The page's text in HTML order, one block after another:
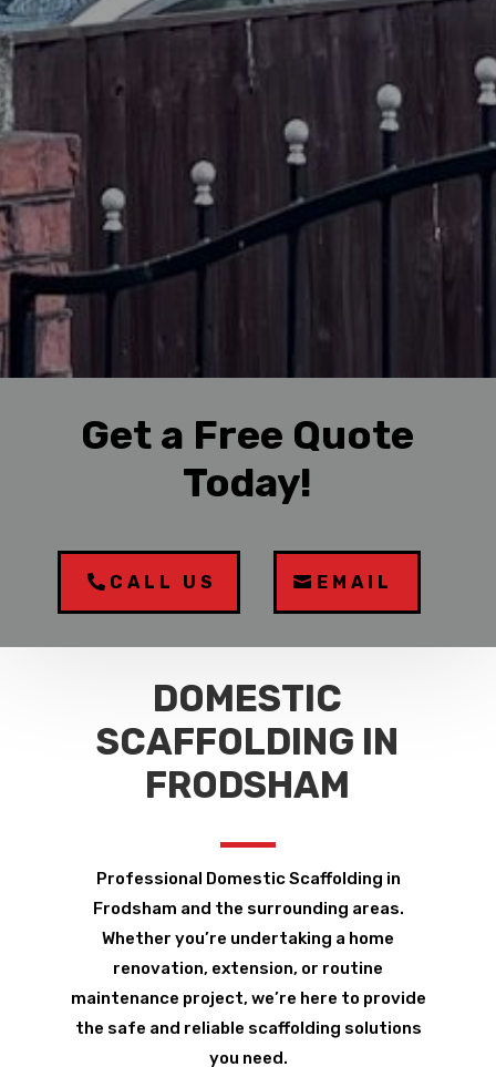
Get a Free Quote
Today!
CALL US EMAIL
DOMESTIC
SCAFFOLDING IN
FRODSHAM
Professional Domestic Scaffolding in
Frodsham and the surrounding areas.
Whether you’re undertaking a home
renovation, extension, or routine
maintenance project, we’re here to provide
the safe and reliable scaffolding solutions
you need.